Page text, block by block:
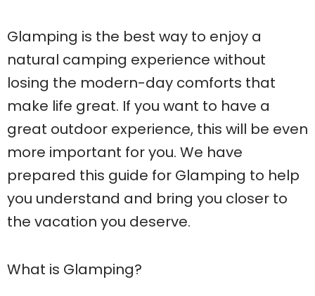
Glamping is the best way to enjoy a
natural camping experience without
losing the modern-day comforts that
make life great. If you want to have a
great outdoor experience, this will be even
more important for you. We have
prepared this guide for Glamping to help
you understand and bring you closer to
the vacation you deserve.
What is Glamping?